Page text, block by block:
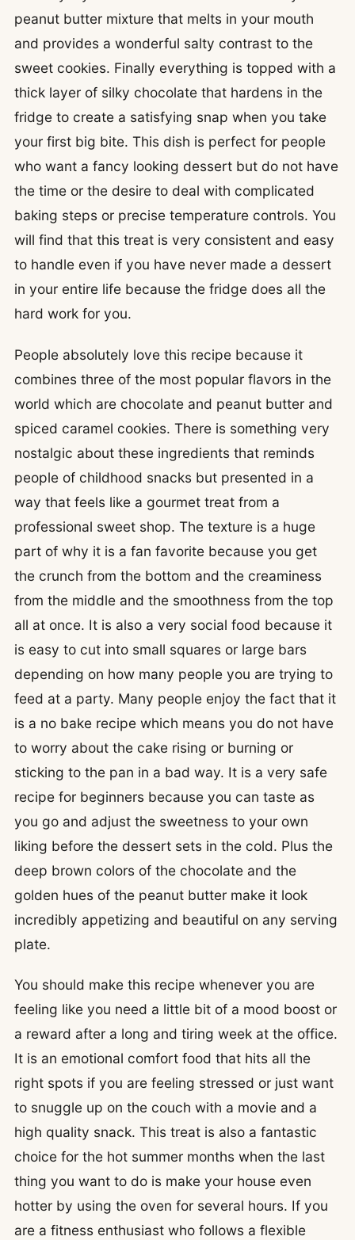
peanut butter mixture that melts in your mouth
and provides a wonderful salty contrast to the
sweet cookies. Finally everything is topped with a
thick layer of silky chocolate that hardens in the
fridge to create a satisfying snap when you take
your first big bite. This dish is perfect for people
who want a fancy looking dessert but do not have
the time or the desire to deal with complicated
baking steps or precise temperature controls. You
will find that this treat is very consistent and easy
to handle even if you have never made a dessert
in your entire life because the fridge does all the
hard work for you.
People absolutely love this recipe because it
combines three of the most popular flavors in the
world which are chocolate and peanut butter and
spiced caramel cookies. There is something very
nostalgic about these ingredients that reminds
people of childhood snacks but presented in a
way that feels like a gourmet treat from a
professional sweet shop. The texture is a huge
part of why it is a fan favorite because you get
the crunch from the bottom and the creaminess
from the middle and the smoothness from the top
all at once. It is also a very social food because it
is easy to cut into small squares or large bars
depending on how many people you are trying to
feed at a party. Many people enjoy the fact that it
is a no bake recipe which means you do not have
to worry about the cake rising or burning or
sticking to the pan in a bad way. It is a very safe
recipe for beginners because you can taste as
you go and adjust the sweetness to your own
liking before the dessert sets in the cold. Plus the
deep brown colors of the chocolate and the
golden hues of the peanut butter make it look
incredibly appetizing and beautiful on any serving
plate.
You should make this recipe whenever you are
feeling like you need a little bit of a mood boost or
a reward after a long and tiring week at the office.
It is an emotional comfort food that hits all the
right spots if you are feeling stressed or just want
to snuggle up on the couch with a movie and a
high quality snack. This treat is also a fantastic
choice for the hot summer months when the last
thing you want to do is make your house even
hotter by using the oven for several hours. If you
are a fitness enthusiast who follows a flexible